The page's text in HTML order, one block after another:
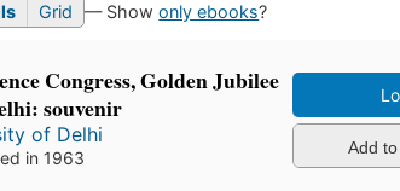
Grid — Showonly ebooks?
Congress, Golden Jubilee
souvenir
of Delhi
in 1963
Add